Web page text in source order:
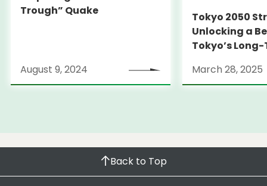
Trough” Quake
August 9, 2024
Tokyo 2050
Unlocking a
Tokyo’s
March 28, 2025
Back to Top